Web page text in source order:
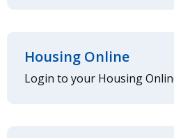
Housing Online
Login to your Housing